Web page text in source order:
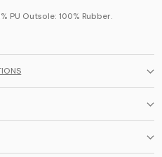
PU Outsole: 100% Rubber.